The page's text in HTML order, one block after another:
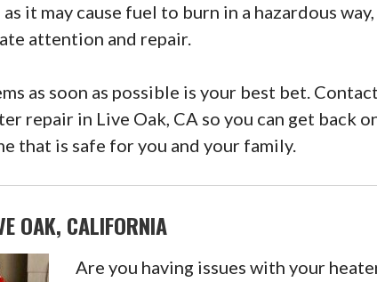
it may cause fuel to burn in a hazardous way,
attention and repair.
as soon as possible is your best bet.
repair in Live Oak, CA so you can get back
that is safe for you and your family.
OAK, CALIFORNIA
Are you having issues with your